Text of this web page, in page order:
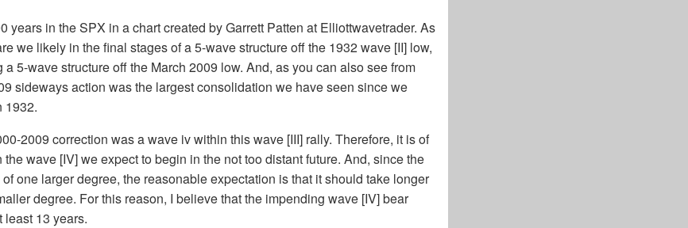
years in the SPX in a chart created by Garrett Patten at Elliottwavetrader. As
we likely in the final stages of a 5-wave structure off the 1932 wave [II] low,
5-wave structure off the March 2009 low. And, as you can also see from
sideways action was the largest consolidation we have seen since we
1932.
2009 correction was a wave iv within this wave [III] rally. Therefore, it is of
wave [IV] we expect to begin in the not too distant future. And, since the
one larger degree, the reasonable expectation is that it should take longer
degree. For this reason, I believe that the impending wave [IV] bear
least 13 years.